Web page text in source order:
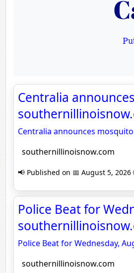
Centralia
Centralia announces
southernillinoisnow.com
📢 Published on 📅 August 5, 2026
Police Beat for
Police Beat for Wednesday,
southernillinoisnow.com